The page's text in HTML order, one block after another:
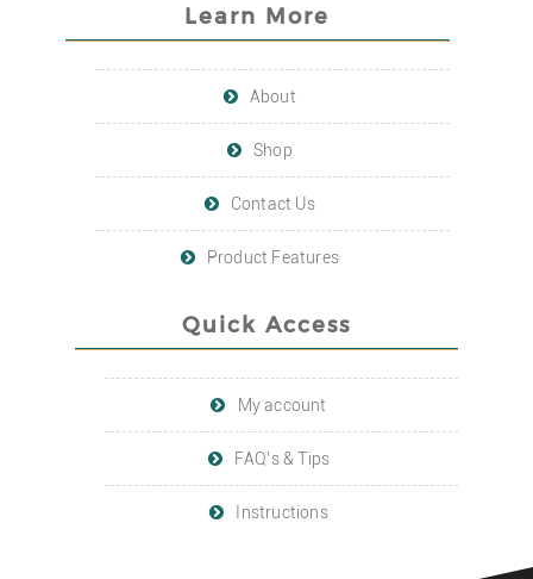
Learn More
About
Shop
Contact Us
Product Features
Quick Access
My account
FAQ’s & Tips
Instructions